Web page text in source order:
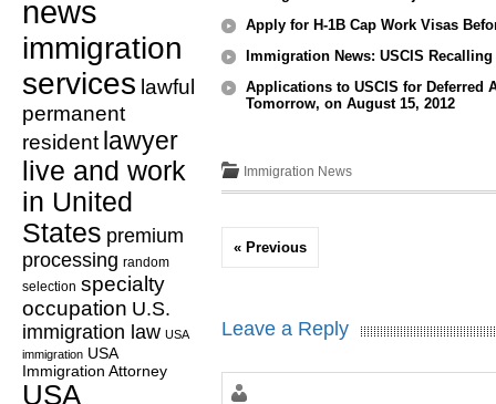
news
immigration
services lawful
permanent
resident lawyer
live and work
in United
States premium
processing random
selection specialty
occupation U.S.
immigration law USA
immigration USA
Immigration Attorney
USA
Apply for H-1B Cap Work Visas
Immigration News: USCIS
Applications to USCIS for Deferred
Tomorrow, on August 15, 2012
Immigration News
« Previous
Leave a Reply